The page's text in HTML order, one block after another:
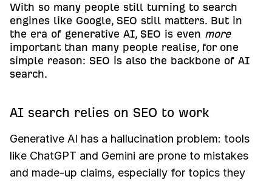
With so many people still turning to search
engines like Google, SEO still matters. But in
the era of generative AI, SEO is even more
important than many people realise, for one
simple reason: SEO is also the backbone of AI
search.
AI search relies on SEO to work
Generative AI has a hallucination problem: tools
like ChatGPT and Gemini are prone to mistakes
and made-up claims, especially for topics they